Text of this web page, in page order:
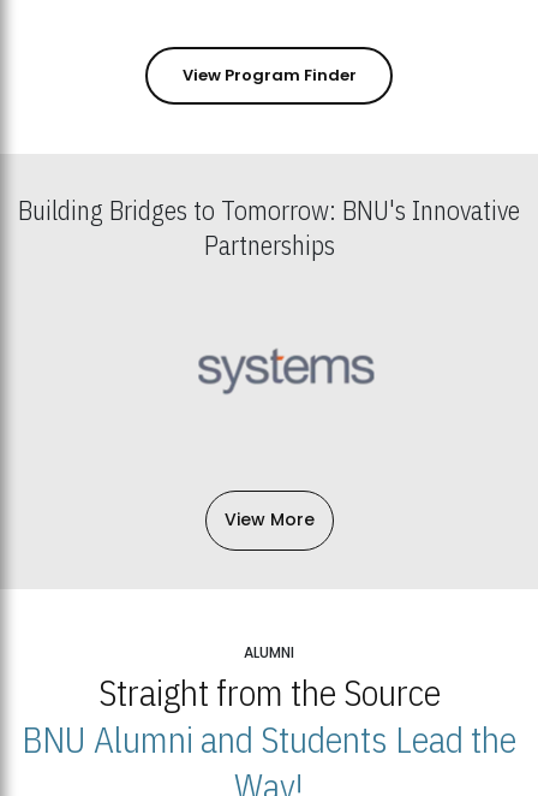
View Program Finder
Building Bridges to Tomorrow: BNU's Innovative
Partnerships
View More
ALUMNI
Straight from the Source
BNU Alumni and Students Lead the
Way!